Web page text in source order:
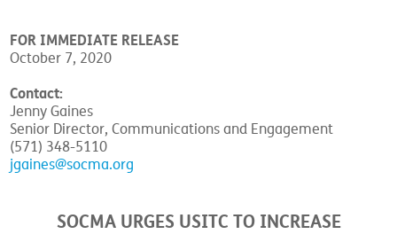
FOR IMMEDIATE RELEASE
October 7, 2020
Contact:
Jenny Gaines
Senior Director, Communications and Engagement
(571) 348-5110
jgaines@socma.org
SOCMA URGES USITC TO INCREASE